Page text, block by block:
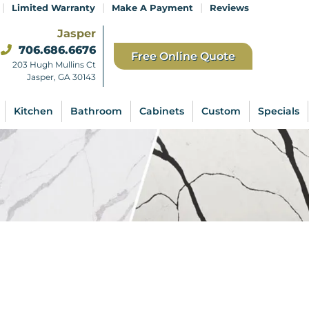
| Limited Warranty | Make A Payment | Reviews
Jasper
706.686.6676
203 Hugh Mullins Ct
Jasper, GA 30143
Free Online Quote
Kitchen Bathroom Cabinets Custom Specials